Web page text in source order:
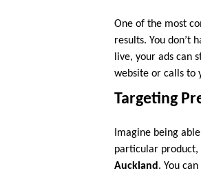
One of the most
results. You don’t
live, your ads can
website or calls to
Targeting
Imagine being
particular product,
Auckland . You